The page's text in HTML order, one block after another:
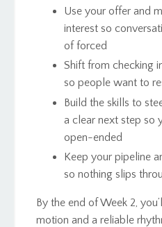
Use your offer and
interest so
of forced
Shift from checking
so people want to
Build the skills to
a clear next step so
open-ended
Keep your pipeline
so nothing slips
By the end of Week 2,
motion and a reliable